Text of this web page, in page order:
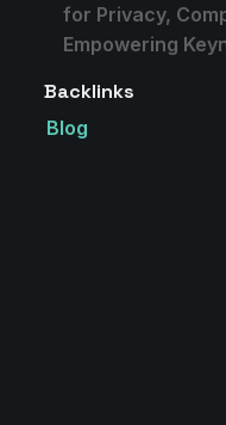
for Privacy,
Empowering
Backlinks
Blog